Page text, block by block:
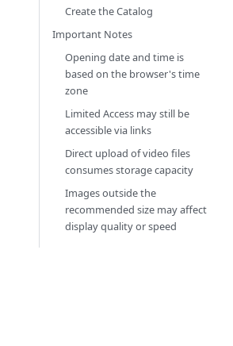
Create the Catalog
Important Notes
Opening date and time is
based on the browser's time
zone
Limited Access may still be
accessible via links
Direct upload of video files
consumes storage capacity
Images outside the
recommended size may affect
display quality or speed